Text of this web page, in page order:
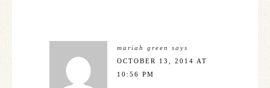
mariah green
says
OCTOBER 13, 2014 AT
10:56 PM